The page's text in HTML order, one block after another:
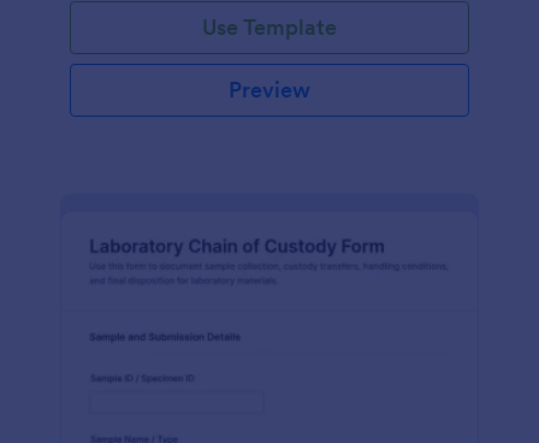
Use Template
Preview